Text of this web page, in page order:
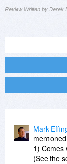
Review Written by Derek
Mark
1) Comes
(See the